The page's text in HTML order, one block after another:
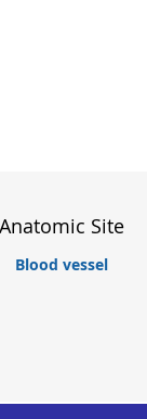
Anatomic Site
Blood vessel